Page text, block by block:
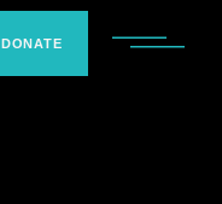
DONATE